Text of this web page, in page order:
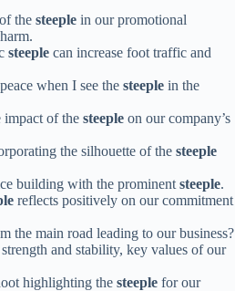
the steeple in our promotional
steeple can increase foot traffic and
when I see the steeple in the
impact of the steeple on our company’s
the silhouette of the steeple
building with the prominent steeple.
reflects positively on our commitment
the main road leading to our business?
and stability, key values of our
highlighting the steeple for our